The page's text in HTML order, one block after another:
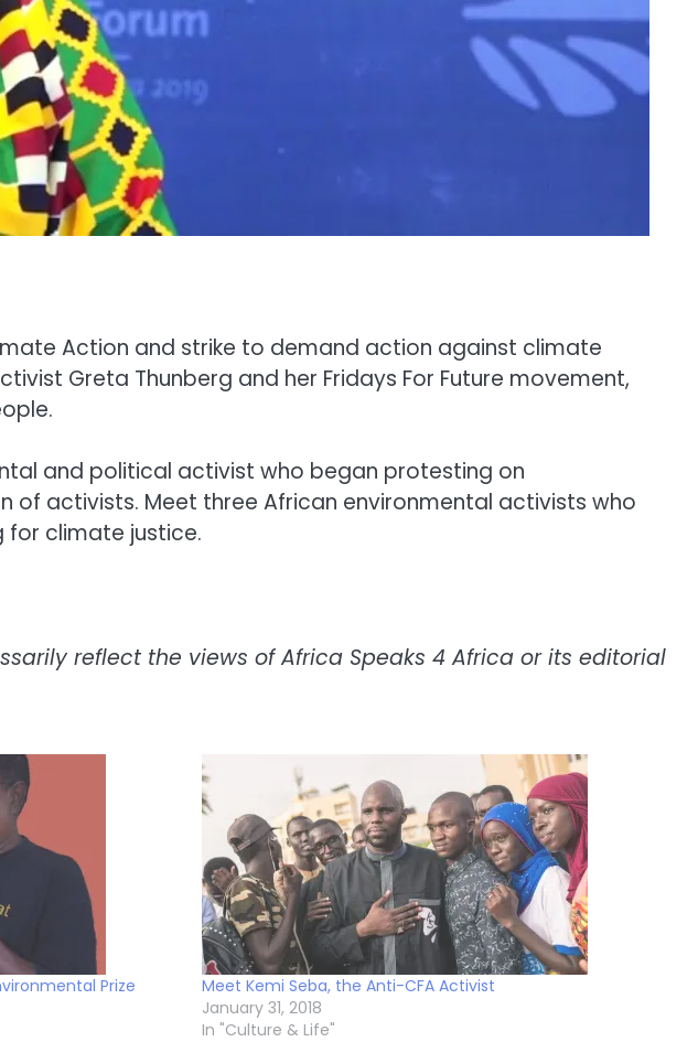
Action and strike to demand action against climate
Greta Thunberg and her Fridays For Future movement,
and political activist who began protesting on
of activists. Meet three African environmental activists who
for climate justice.
reflect the views of Africa Speaks 4 Africa or its editorial
Prize
Meet Kemi Seba, the Anti-CFA Activist
January 31, 2018
In "Culture & Life"